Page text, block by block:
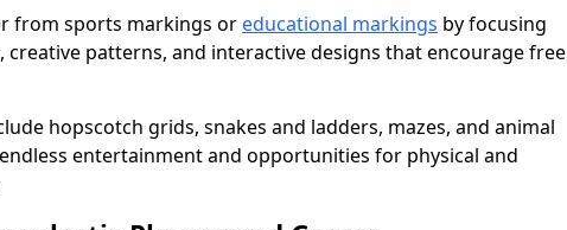
from sports markings or educational markings by focusing
patterns, and interactive designs that encourage free
hopscotch grids, snakes and ladders, mazes, and animal
entertainment and opportunities for physical and